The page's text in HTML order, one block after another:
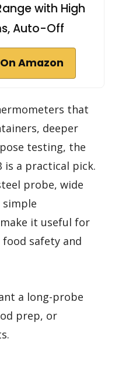
with High
Auto-Off
Amazon
that
deeper
testing, the
is a practical pick.
probe, wide
it useful for
safety and
a long-probe
prep, or